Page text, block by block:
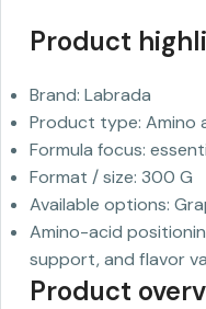
Product
Brand: Labrada
Product type: Amino
Formula focus:
Format / size: 300 G
Available options:
Amino-acid
support, and flavor
Product